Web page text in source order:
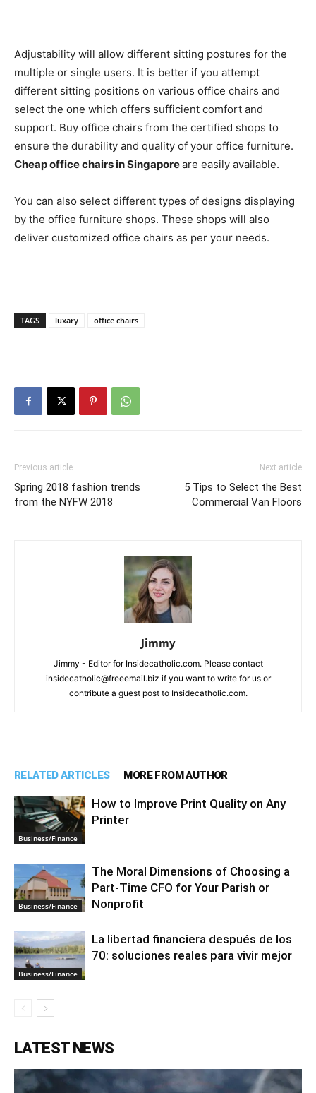
Adjustability will allow different sitting postures for the
multiple or single users. It is better if you attempt
different sitting positions on various office chairs and
select the one which offers sufficient comfort and
support. Buy office chairs from the certified shops to
ensure the durability and quality of your office furniture.
Cheap office chairs in Singaporeare easily available.
You can also select different types of designs displaying
by the office furniture shops. These shops will also
deliver customized office chairs as per your needs.
TAGS luxary office chairs
Previous article
Spring 2018 fashion trends
from the NYFW 2018
Next article
5 Tips to Select the Best
Commercial Van Floors
Jimmy
Jimmy - Editor for Insidecatholic.com. Please contact
insidecatholic@freeemail.biz if you want to write for us or
contribute a guest post to Insidecatholic.com.
RELATED ARTICLES MORE FROM AUTHOR
Business/Finance
How to Improve Print Quality on Any
Printer
Business/Finance
The Moral Dimensions of Choosing a
Part-Time CFO for Your Parish or
Nonprofit
Business/Finance
La libertad financiera después de los
70: soluciones reales para vivir mejor
LATEST NEWS